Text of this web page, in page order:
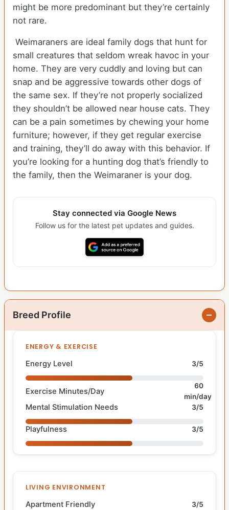
might be more predominant but they’re certainly
not rare.
Weimaraners are ideal family dogs that hunt for
small creatures that seldom wreak havoc in your
home. They are very cuddly and loving but can
snap and be aggressive towards other dogs of
the same sex. If they’re not properly socialized
they shouldn’t be allowed near house cats. They
can be a pain sometimes by chewing your home
furniture; however, if they get regular exercise
and training, they’ll do away with this behavior. If
you’re looking for a hunting dog that’s friendly to
the family, then the Weimaraner is your dog.
Stay connected via Google News
Follow us for the latest pet updates and guides.
Breed Profile
ENERGY & EXERCISE
Energy Level 3/5
Exercise Minutes/Day
60
min/day
Mental Stimulation Needs 3/5
Playfulness 3/5
LIVING ENVIRONMENT
Apartment Friendly 3/5